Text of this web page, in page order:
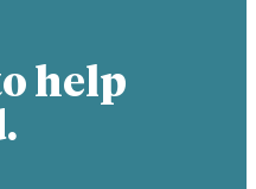
help